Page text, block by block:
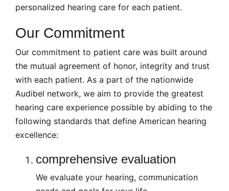
personalized hearing care for each patient.
Our Commitment
Our commitment to patient care was built around
the mutual agreement of honor, integrity and trust
with each patient. As a part of the nationwide
Audibel network, we aim to provide the greatest
hearing care experience possible by abiding to the
following standards that define American hearing
excellence:
comprehensive evaluation
We evaluate your hearing, communication